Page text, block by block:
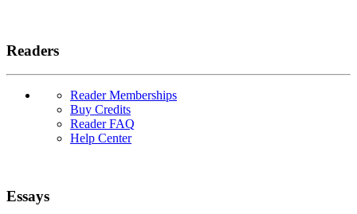
Readers
Reader Memberships
Buy Credits
Reader FAQ
Help Center
Essays